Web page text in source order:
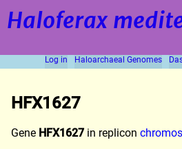
Haloferax
Log in Haloarchaeal Genomes
HFX1627
Gene HFX1627 in replicon